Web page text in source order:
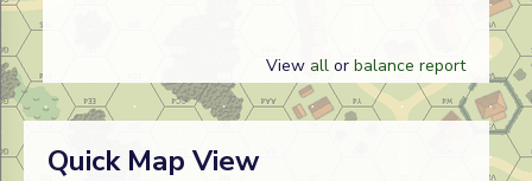
View all or balance report
Quick Map View